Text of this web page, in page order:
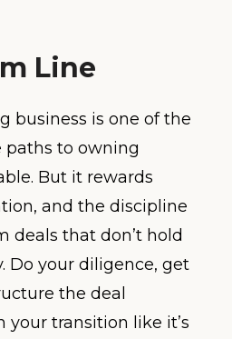
Line
business is one of the
to owning
But it rewards
and the discipline
deals that don’t hold
Do your diligence, get
the deal
your transition like it’s